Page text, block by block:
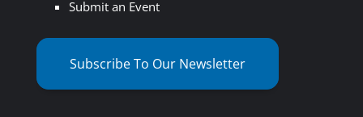
Submit an Event
Subscribe To Our Newsletter